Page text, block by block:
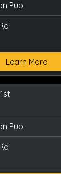
Pub
Learn More
Pub